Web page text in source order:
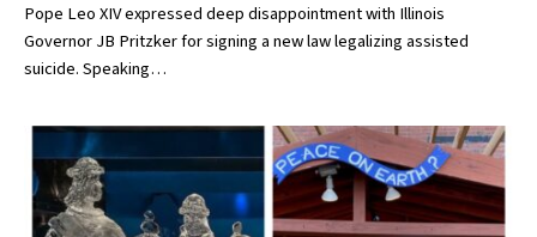
Pope Leo XIV expressed deep disappointment with Illinois
Governor JB Pritzker for signing a new law legalizing assisted
suicide. Speaking…